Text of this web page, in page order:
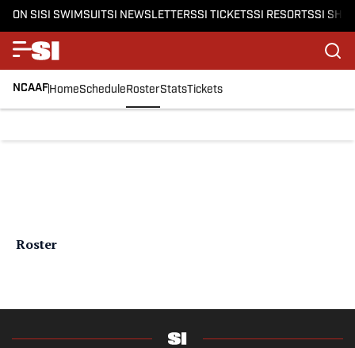
ON SISI SWIMSUITSI NEWSLETTERSSI TICKETSSI RESORTSSI
NCAAFHomeScheduleRosterStatsTickets
Roster